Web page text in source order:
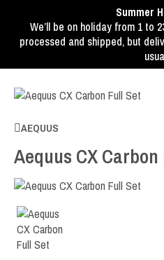
Summer
We’ll be on holiday from 1 to
processed and shipped, but
AEQUUS
Aequus CX Carbon